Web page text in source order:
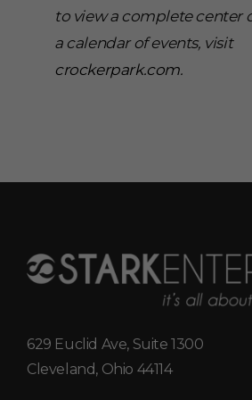
to view a complete center
a calendar of events, visit
crockerpark.com.
629 Euclid Ave, Suite 1300
Cleveland, Ohio 44114